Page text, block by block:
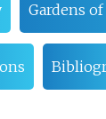
Gardens